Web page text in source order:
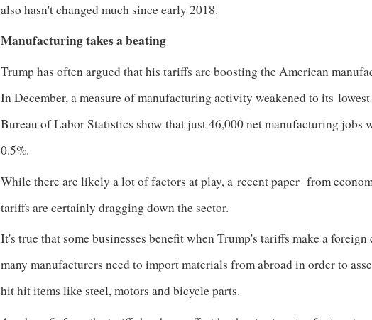
also hasn't changed much since early 2018.
Manufacturing takes a beating
Trump has often argued that his tariffs are boosting the American
In December, a measure of manufacturing activity weakened to its
Bureau of Labor Statistics show that just 46,000 net manufacturing jobs
0.5%.
While there are likely a lot of factors at play, a recent paper from
tariffs are certainly dragging down the sector.
It's true that some businesses benefit when Trump's tariffs make a
many manufacturers need to import materials from abroad in order to
hithititems like steel, motors and bicycle parts.